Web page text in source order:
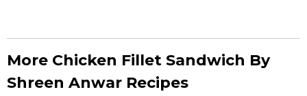
More Chicken Fillet Sandwich By
Shreen Anwar Recipes